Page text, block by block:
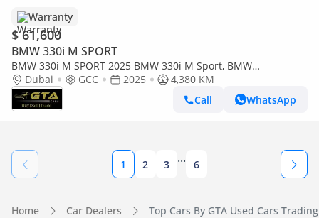
Warranty
$ 61,600
BMW 330i M SPORT
BMW 330i M SPORT 2025 BMW 330i M Sport, BMW
Warranty+Service Contract, GCC Specs.
Dubai GCC 2025
4,380 KM
Call
WhatsApp
1 2 3 ... 6
Home Car Dealers Top Cars By GTA Used Cars